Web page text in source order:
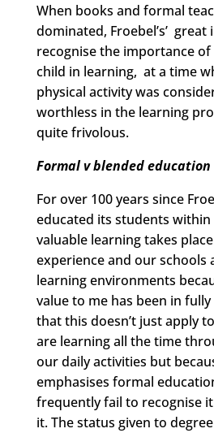
When books and formal
dominated, Froebel’s’ great
recognise the importance
child in learning, at a time
physical activity was
worthless in the learning
quite frivolous.
Formal v blended education
For over 100 years since
educated its students
valuable learning takes
experience and our schools
learning environments
value to me has been in
that this doesn’t just apply
are learning all the time
our daily activities but
emphasises formal
frequently fail to recognise
it. The status given to